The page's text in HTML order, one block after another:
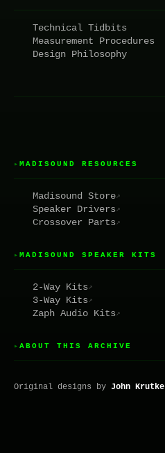
Technical Tidbits
Measurement Procedures
Design Philosophy
▸ MADISOUND RESOURCES
Madisound Store↗
Speaker Drivers↗
Crossover Parts↗
▸ MADISOUND SPEAKER KITS
2-Way Kits↗
3-Way Kits↗
Zaph Audio Kits↗
▸ ABOUT THIS ARCHIVE
Original designs by John Krutke